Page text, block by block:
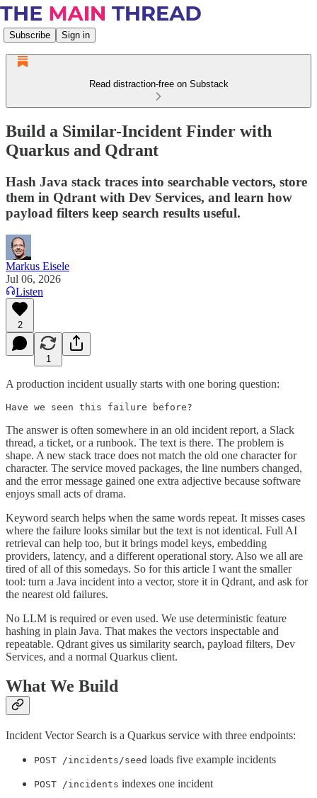
Subscribe Sign in
Read distraction-free on Substack
Build a Similar-Incident Finder with
Quarkus and Qdrant
Hash Java stack traces into searchable vectors, store
them in Qdrant with Dev Services, and learn how
payload filters keep search results useful.
Markus Eisele
Jul 06, 2026
Listen
2
1
A production incident usually starts with one boring question:
Have we seen this failure before?
The answer is often somewhere in an old incident report, a Slack
thread, a ticket, or a runbook. The text is there. The problem is
shape. A new stack trace does not match the old one character for
character. The service moved packages, the line numbers changed,
and the error message gained one extra adjective because software
enjoys small acts of drama.
Keyword search helps when the same words repeat. It misses cases
where the failure looks similar but the text is not identical. Full AI
retrieval can help too, but it brings model keys, embedding
providers, latency, and a different operational story. Also we all are
tired of all of this somedays. So for this article I want the smaller
tool: turn a Java incident into a vector, store it in Qdrant, and ask for
the nearest old failures.
No LLM is required or even used. We use deterministic feature
hashing in plain Java. That makes the vectors inspectable and
repeatable. Qdrant gives us similarity search, payload filters, Dev
Services, and a normal Quarkus client.
What We Build
Incident Vector Search is a Quarkus service with three endpoints:
POST /incidents/seed loads five example incidents
POST /incidents indexes one incident